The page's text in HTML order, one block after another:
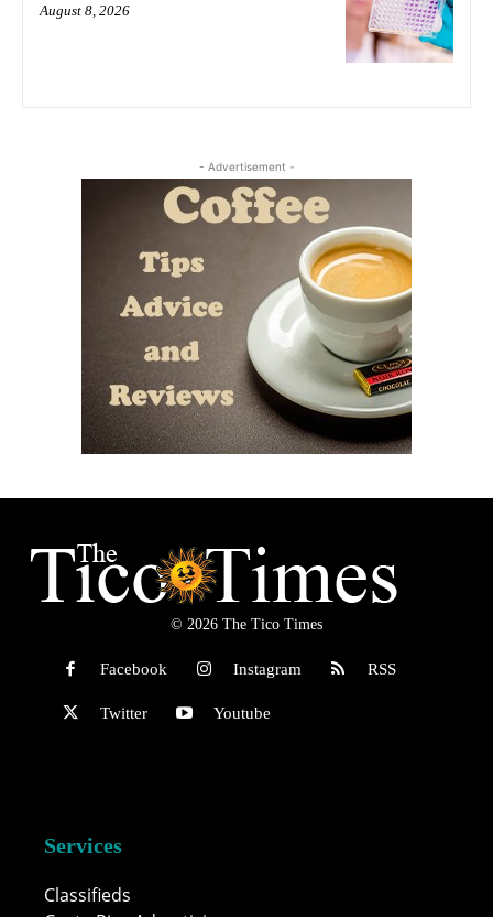
August 8, 2026
- Advertisement -
© 2026 The Tico Times
Facebook Instagram RSS
Twitter Youtube
Services
Classifieds